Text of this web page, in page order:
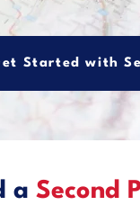
Started with
a Second